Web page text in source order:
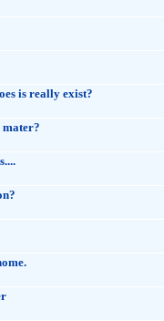
is really exist?
mater?